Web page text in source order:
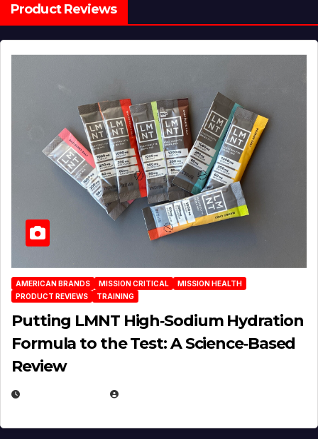
Product Reviews
AMERICAN BRANDS MISSION CRITICAL
MISSION HEALTH
PRODUCT REVIEWS
TRAINING
Putting LMNT High‑Sodium Hydration
Formula to the Test: A Science‑Based
Review